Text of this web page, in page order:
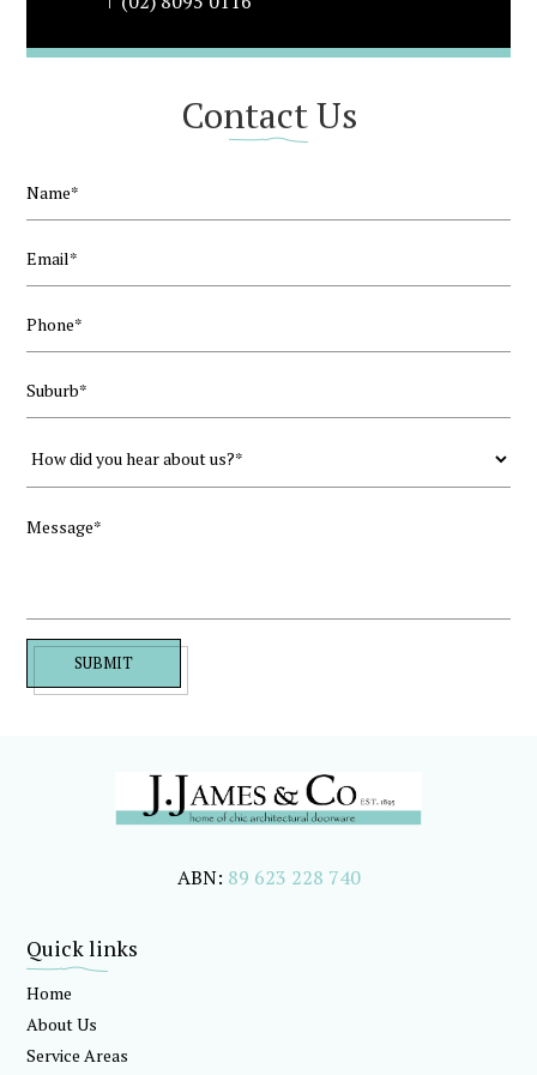
Contact Us
SUBMIT
ABN: 89 623 228 740
Quick links
Home
About Us
Service Areas